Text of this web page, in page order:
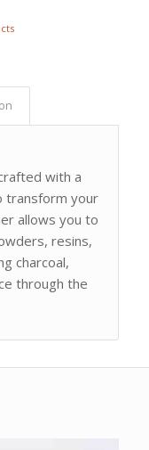
with a
transform your
allows you to
resins,
charcoal,
through the